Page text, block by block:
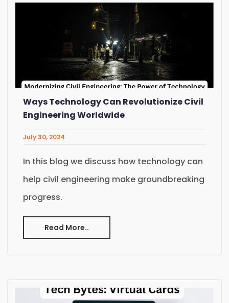
Ways Technology Can Revolutionize Civil
Engineering Worldwide
July 30, 2024
In this blog we discuss how technology can
help civil engineering make groundbreaking
progress.
Read More..